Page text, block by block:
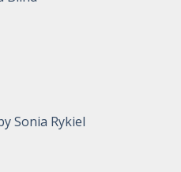
Sonia Rykiel